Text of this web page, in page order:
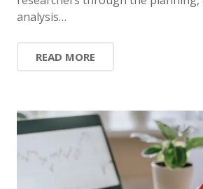
analysis…
READ MORE